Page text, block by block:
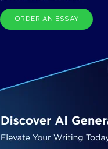
ORDER AN ESSAY